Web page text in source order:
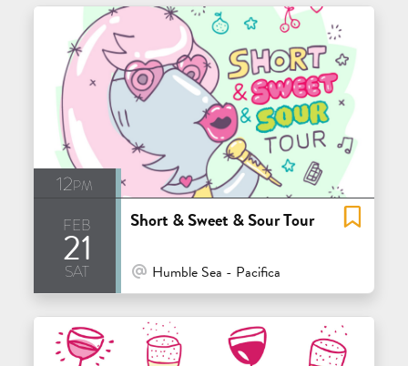
12pm
feb
21
sat
Short & Sweet & Sour Tour
At Venue / In Person
Humble Sea - Pacifica